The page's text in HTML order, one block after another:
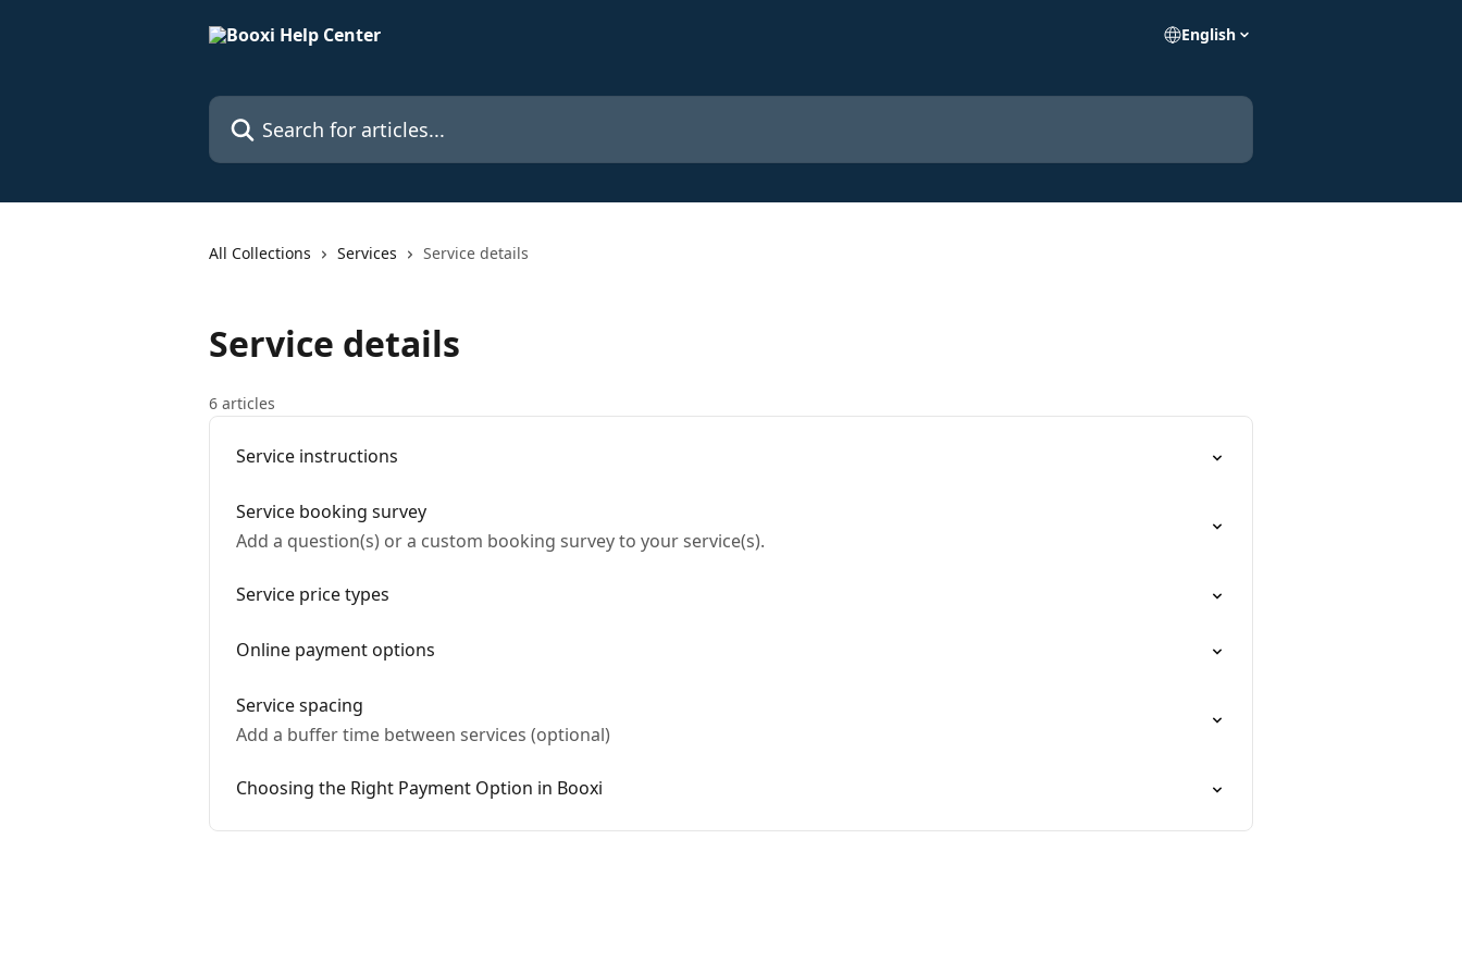
English
Search for articles...
All Collections Services Service details
Service details
6 articles
Service instructions
Service booking survey
Add a question(s) or a custom booking survey to your service(s).
Service price types
Online payment options
Service spacing
Add a buffer time between services (optional)
Choosing the Right Payment Option in Booxi